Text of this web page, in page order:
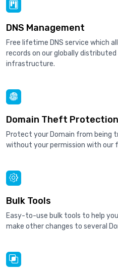
DNS Management
Free lifetime DNS service which
records on our globally distributed
infrastructure.
Domain Theft Protection
Protect your Domain from being
without your permission with our
Bulk Tools
Easy-to-use bulk tools to help
make other changes to several